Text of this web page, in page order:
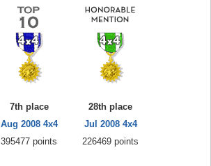
7th place
Aug 2008 4x4
395477 points
28th place
Jul 2008 4x4
226469 points